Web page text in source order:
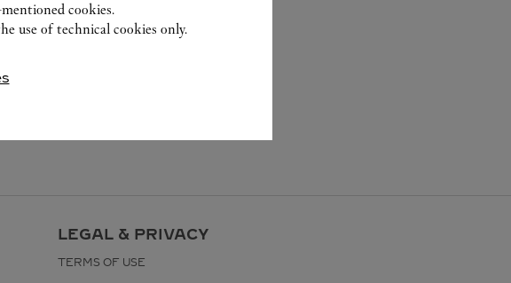
LEGAL & PRIVACY
TERMS OF USE
cookies.
use of technical cookies only.